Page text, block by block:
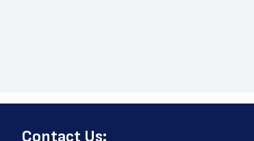
﻿Contact Us: